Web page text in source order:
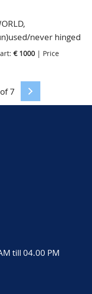
in 2 S.G.
from 1936
never hinged
collection
like North-
South America,
€ 1000 | Price
of 7
till 04.00 PM